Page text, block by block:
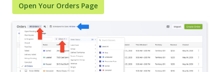
Open Your Orders Page